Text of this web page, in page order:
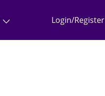
Login/Register